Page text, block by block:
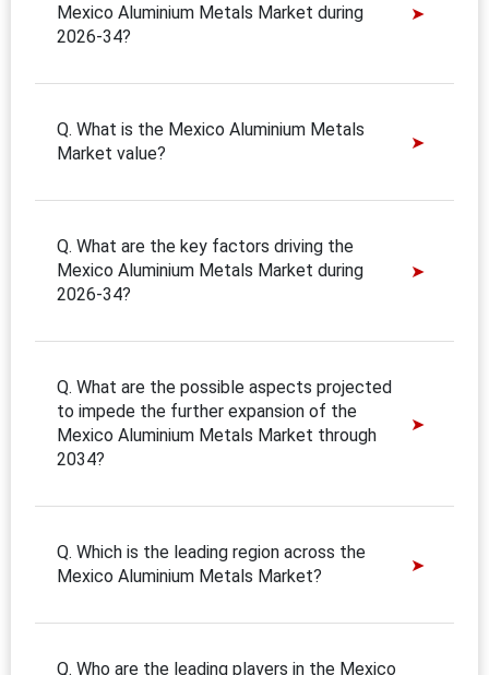
Mexico Aluminium Metals Market during
2026-34?
Q. What is the Mexico Aluminium Metals
Market value?
Q. What are the key factors driving the
Mexico Aluminium Metals Market during
2026-34?
Q. What are the possible aspects projected
to impede the further expansion of the
Mexico Aluminium Metals Market through
2034?
Q. Which is the leading region across the
Mexico Aluminium Metals Market?
Q. Who are the leading players in the Mexico